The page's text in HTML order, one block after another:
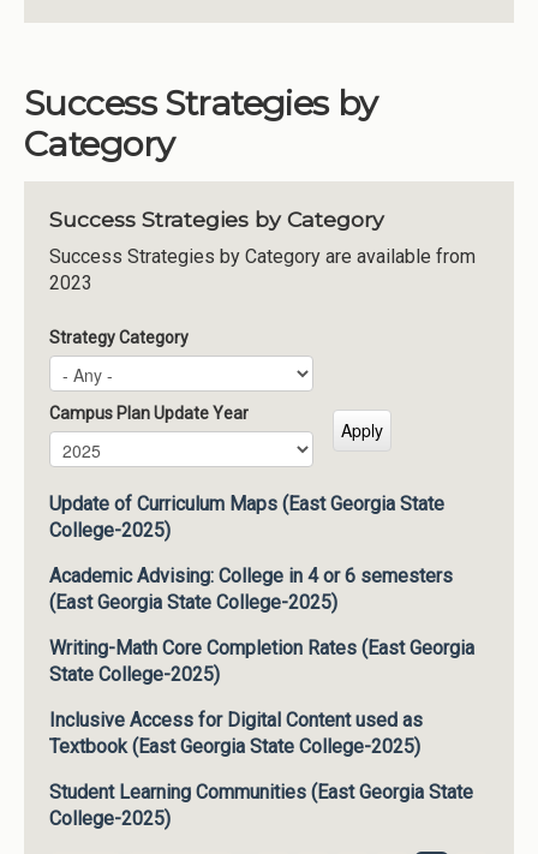
Success Strategies by
Category
Success Strategies by Category
Success Strategies by Category are available from
2023
Strategy Category
Campus Plan Update Year
Campus Plan Update Year
Year
Update of Curriculum Maps (East Georgia State
College-2025)
Academic Advising: College in 4 or 6 semesters
(East Georgia State College-2025)
Writing-Math Core Completion Rates (East Georgia
State College-2025)
Inclusive Access for Digital Content used as
Textbook (East Georgia State College-2025)
Student Learning Communities (East Georgia State
College-2025)